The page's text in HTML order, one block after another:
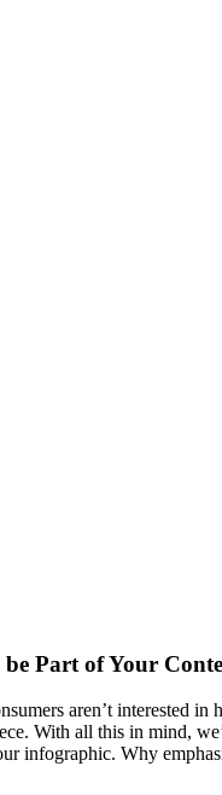
Part of Your
aren’t interested
With all this in mind,
infographic. Why